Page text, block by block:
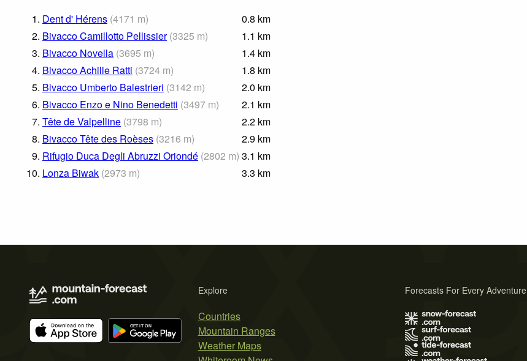
1. Dent d' Hérens (4171 m) 0.8 km
2. Bivacco Camillotto Pellissier (3325 m) 1.1 km
3. Bivacco Novella (3695 m) 1.4 km
4. Bivacco Achille Ratti (3724 m) 1.8 km
5. Bivacco Umberto Balestrieri (3142 m) 2.0 km
6. Bivacco Enzo e Nino Benedetti (3497 m) 2.1 km
7. Tête de Valpelline (3798 m) 2.2 km
8. Bivacco Tête des Roèses (3216 m) 2.9 km
9. Rifugio Duca Degli Abruzzi Oriondé (2802 m) 3.1 km
10. Lonza Biwak (2973 m) 3.3 km
Explore
Countries
Mountain Ranges
Weather Maps
Forecasts For Every Adventure